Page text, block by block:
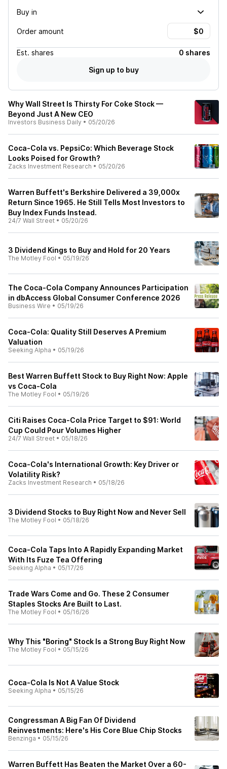
Buy in
Order amount
Est. shares
0 shares
Sign up to buy
Why Wall Street Is Thirsty For Coke Stock —
Beyond Just A New CEO
Investors Business Daily • 05/20/26
Coca-Cola vs. PepsiCo: Which Beverage Stock
Looks Poised for Growth?
Zacks Investment Research • 05/20/26
Warren Buffett's Berkshire Delivered a 39,000x
Return Since 1965. He Still Tells Most Investors to
Buy Index Funds Instead.
24/7 Wall Street • 05/20/26
3 Dividend Kings to Buy and Hold for 20 Years
The Motley Fool • 05/19/26
The Coca-Cola Company Announces Participation
in dbAccess Global Consumer Conference 2026
Business Wire • 05/19/26
Coca-Cola: Quality Still Deserves A Premium
Valuation
Seeking Alpha • 05/19/26
Best Warren Buffett Stock to Buy Right Now: Apple
vs Coca-Cola
The Motley Fool • 05/19/26
Citi Raises Coca-Cola Price Target to $91: World
Cup Could Pour Volumes Higher
24/7 Wall Street • 05/18/26
Coca-Cola's International Growth: Key Driver or
Volatility Risk?
Zacks Investment Research • 05/18/26
3 Dividend Stocks to Buy Right Now and Never Sell
The Motley Fool • 05/18/26
Coca-Cola Taps Into A Rapidly Expanding Market
With Its Fuze Tea Offering
Seeking Alpha • 05/17/26
Trade Wars Come and Go. These 2 Consumer
Staples Stocks Are Built to Last.
The Motley Fool • 05/16/26
Why This "Boring" Stock Is a Strong Buy Right Now
The Motley Fool • 05/15/26
Coca-Cola Is Not A Value Stock
Seeking Alpha • 05/15/26
Congressman A Big Fan Of Dividend
Reinvestments: Here's His Core Blue Chip Stocks
Benzinga • 05/15/26
Warren Buffett Has Beaten the Market Over a 60-